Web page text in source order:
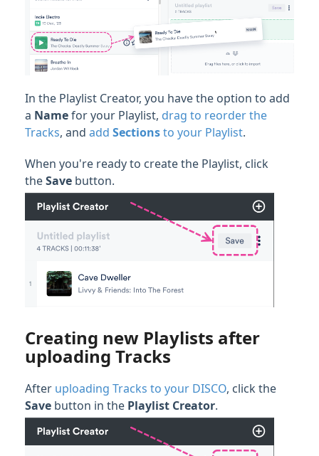
In the Playlist Creator, you have the option to add
a Namefor your Playlist, drag to reorder the
Tracks, and add Sectionsto your Playlist.
When you're ready to create the Playlist, click
theSave button.
Creating new Playlists after
uploading Tracks
After uploading Tracks to your DISCO, click the
Save button in the Playlist Creator.